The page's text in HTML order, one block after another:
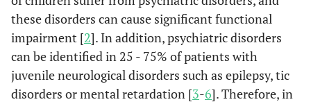
these disorders can cause significant functional
impairment [2]. In addition, psychiatric disorders
can be identified in 25 - 75% of patients with
juvenile neurological disorders such as epilepsy, tic
disorders or mental retardation [3-6]. Therefore, in